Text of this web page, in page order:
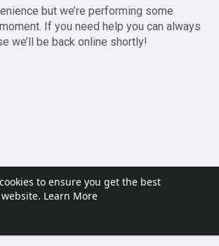
to ensure you get the best
Learn More
but we’re performing some
If you need help you can always
we’ll be back online shortly!